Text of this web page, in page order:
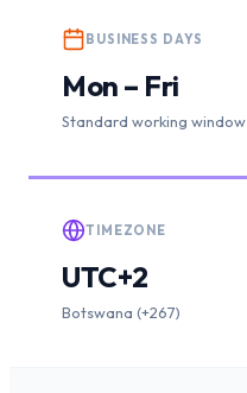
BUSINESS DAYS
Mon – Fri
Standard working window
TIMEZONE
UTC+2
Botswana (+267)